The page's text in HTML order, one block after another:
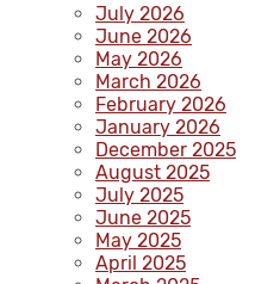
July 2026
June 2026
May 2026
March 2026
February 2026
January 2026
December 2025
August 2025
July 2025
June 2025
May 2025
April 2025